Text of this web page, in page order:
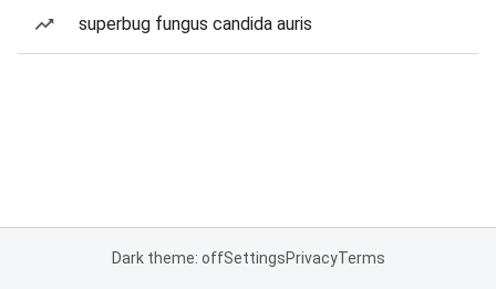
superbug fungus candida auris
Dark theme: offSettingsPrivacyTerms